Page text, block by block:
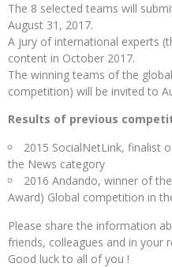
The 8 selected teams will
August 31, 2017.
A jury of international experts
content in October 2017.
The winning teams of the
competition) will be invited to
Results of previous
2015 SocialNetLink, finalist
the News category
2016 Andando, winner of
Award) Global competition in
Please share the information
friends, colleagues and in your
Good luck to all of you !